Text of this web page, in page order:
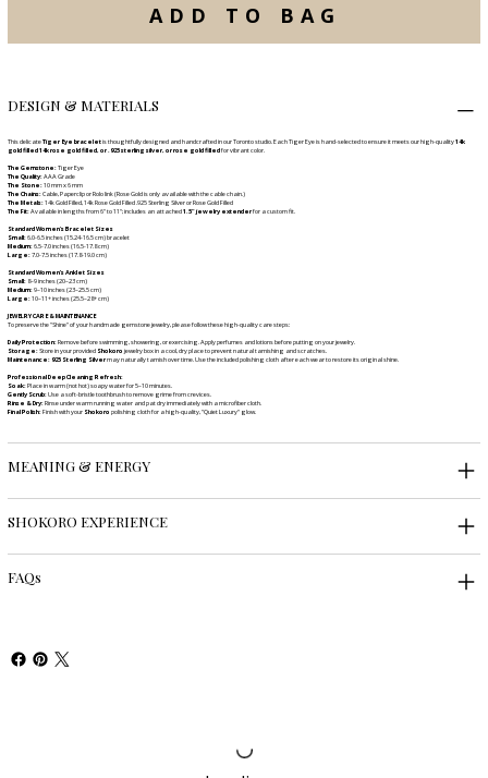
ADD TO BAG
DESIGN & MATERIALS
This delicateTiger Eye braceletis thoughtfully designed and handcrafted in our Toronto studio. Each Tiger Eye is hand-selected to ensure it meets our high-quality14k
gold filled 14k rose gold filled, or .925 sterling silver, or rose gold filledfor vibrant color.
The Gemstone:Tiger Eye
The Quality:AAA Grade
The Stone:10 mm x 6 mm
The Chains:Cable, Paperclip or Rolo link (Rose Gold is only available with the cable chain.)
The Metals:14k Gold Filled, 14k Rose Gold Filled .925 Sterling Silver or Rose Gold Filled
The Fit:Available in lengths from 6" to 11"; includes an attached1.5" jewelry extenderfor a custom fit.
Standard Women's Bracelet Sizes
Small:6.0-6.5 inches (15.24-16.5 cm) bracelet
Medium:6.5-7.0 inches (16.5-17.8 cm)
Large:7.0-7.5 inches (17.8-19.0 cm)
Standard Women’s Anklet Sizes
Small: 8–9 inches (20–23 cm)
Medium:9–10 inches (23–25.5 cm)
Large:10–11+ inches (25.5–28+ cm)
JEWELRY CARE & MAINTENANCE
To preserve the "Shine" of your handmade gemstone jewelry, please follow these high-quality care steps:
Daily Protection:Remove before swimming, showering, or exercising. Apply perfumes and lotions before putting on your jewelry.
Storage:Store in your provided Shokoro jewelry box in a cool, dry place to prevent natural tarnishing and scratches.
Maintenance: 925 Sterling Silvermay naturally tarnish over time. Use the included polishing cloth after each wear to restore its original shine.
Professional Deep Cleaning Refresh:
Soak:Place in warm (not hot) soapy water for 5–10 minutes.
Gently Scrub:Use a soft-bristle toothbrush to remove grime from crevices.
Rinse & Dry:Rinse under warm running water and pat dry immediately with a microfiber cloth.
Final Polish:Finish with your Shokoro polishing cloth for a high-quality, "Quiet Luxury" glow.
MEANING & ENERGY
SHOKORO EXPERIENCE
FAQs